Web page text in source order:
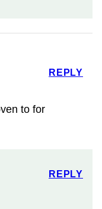
to for
REPLY
REPLY